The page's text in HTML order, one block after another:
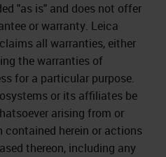
"as is" and does not offer
or warranty. Leica
all warranties, either
the warranties of
for a particular purpose.
or its affiliates be
arising from or
herein or actions
thereon, including any